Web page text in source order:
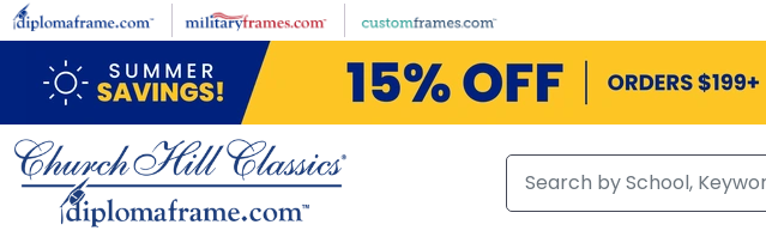
Skip to main content